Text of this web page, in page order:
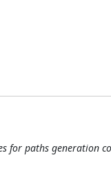
for paths generation